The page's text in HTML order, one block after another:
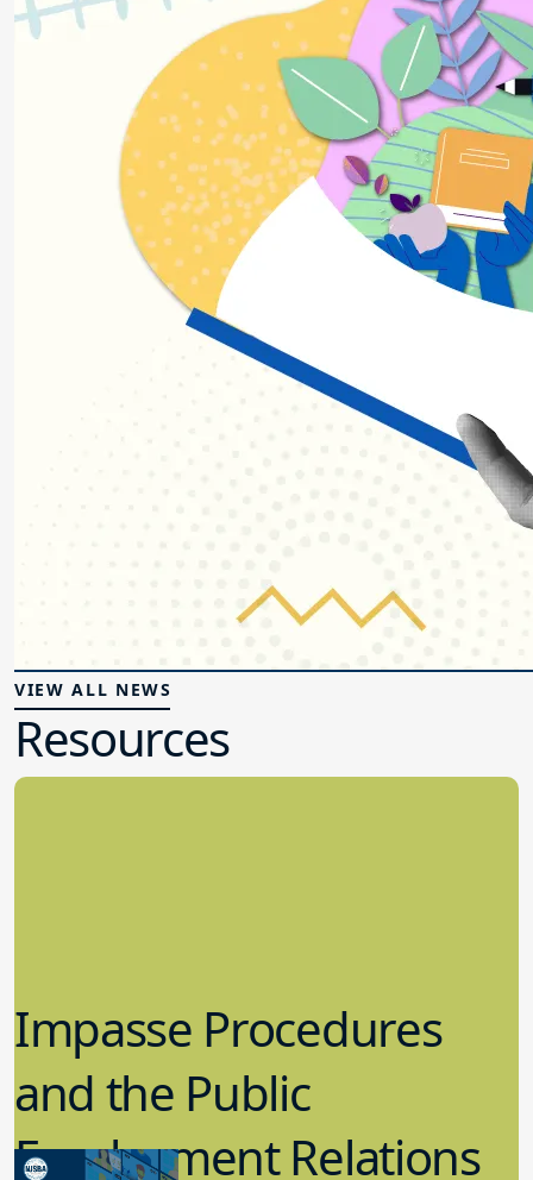
VIEW ALL NEWS
Resources
Impasse Procedures
and the Public
Employment Relations